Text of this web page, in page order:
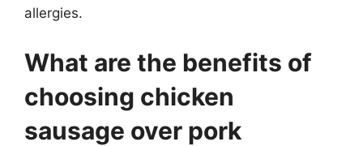
allergies.
What are the benefits of
choosing chicken
sausage over pork